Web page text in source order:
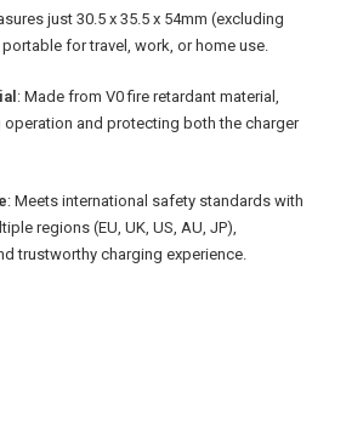
just 30.5 x 35.5 x 54mm (excluding
for travel, work, or home use.
: Made from V0 fire retardant material,
and protecting both the charger
: Meets international safety standards with
regions (EU, UK, US, AU, JP),
trustworthy charging experience.